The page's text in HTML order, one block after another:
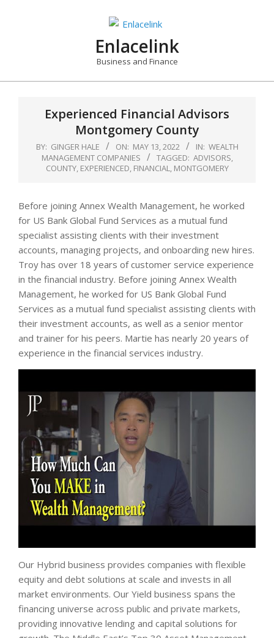
Enlacelink
Business and Finance
Experienced Financial Advisors
Montgomery County
BY: GINGER HALE ON: MAY 13, 2022 IN: WEALTH
MANAGEMENT COMPANIES
TAGGED: ADVISORS,
COUNTY, EXPERIENCED, FINANCIAL, MONTGOMERY
Before joining Annex Wealth Management, he worked
for US Bank Global Fund Services as a mutual fund
specialist assisting clients with their investment
accounts, managing projects, and onboarding new hires.
Troy has over 18 years of customer service experience
in the financial industry. Before joining Annex Wealth
Management, he worked for US Bank Global Fund
Services as a mutual fund specialist assisting clients with
their investment accounts, as well as a senior mentor
and trainer for his peers. Martie has nearly 20 years of
experience in the financial services industry.
Our Hybrid business provides companies with flexible
equity and debt solutions at scale and invests in all
market environments. Our Yield business spans the
financing universe across public and private markets,
providing innovative lending and capital solutions for